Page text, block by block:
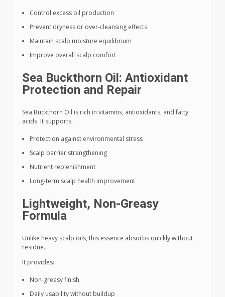
Control excess oil production
Prevent dryness or over-cleansing effects
Maintain scalp moisture equilibrium
Improve overall scalp comfort
Sea Buckthorn Oil: Antioxidant
Protection and Repair
Sea Buckthorn Oil is rich in vitamins, antioxidants, and fatty
acids. It supports:
Protection against environmental stress
Scalp barrier strengthening
Nutrient replenishment
Long-term scalp health improvement
Lightweight, Non-Greasy
Formula
Unlike heavy scalp oils, this essence absorbs quickly without
residue.
It provides:
Non-greasy finish
Daily usability without buildup